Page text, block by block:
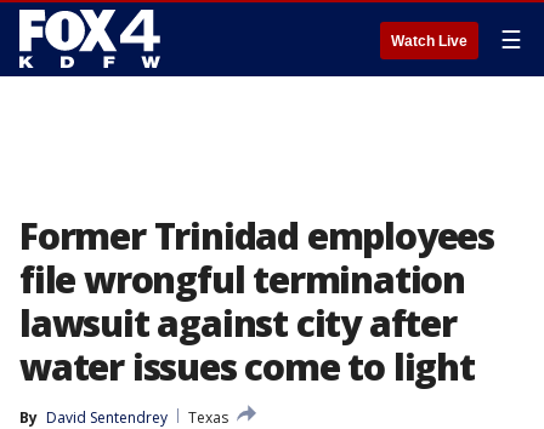
Watch Live ☰
Former Trinidad employees
file wrongful termination
lawsuit against city after
water issues come to light
By David Sentendrey
Texas